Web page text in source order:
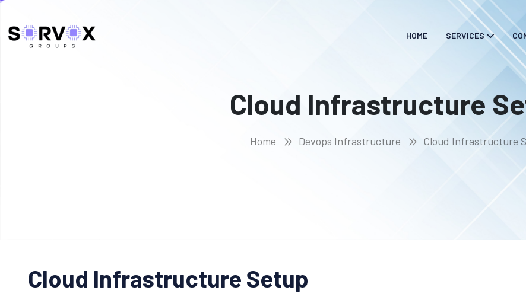
HOME SERVICES
Cloud Infrastructure
Home Devops Infrastructure Cloud Infrastructure
Cloud Infrastructure Setup